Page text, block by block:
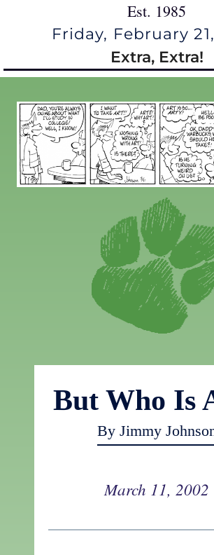
Est. 1985
Friday, February
Extra, Extra!
But Who Is
By Jimmy
March 11, 2002